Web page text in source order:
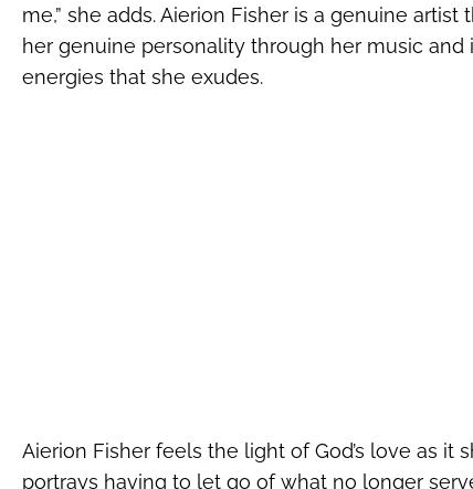
me,” she adds. Aierion Fisher is a genuine
her genuine personality through her music
energies that she exudes.
Aierion Fisher feels the light of God’s love as it
portrays having to let go of what no longer